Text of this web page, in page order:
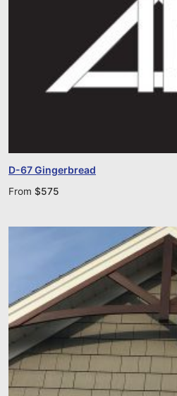
D-67 Gingerbread
From $575